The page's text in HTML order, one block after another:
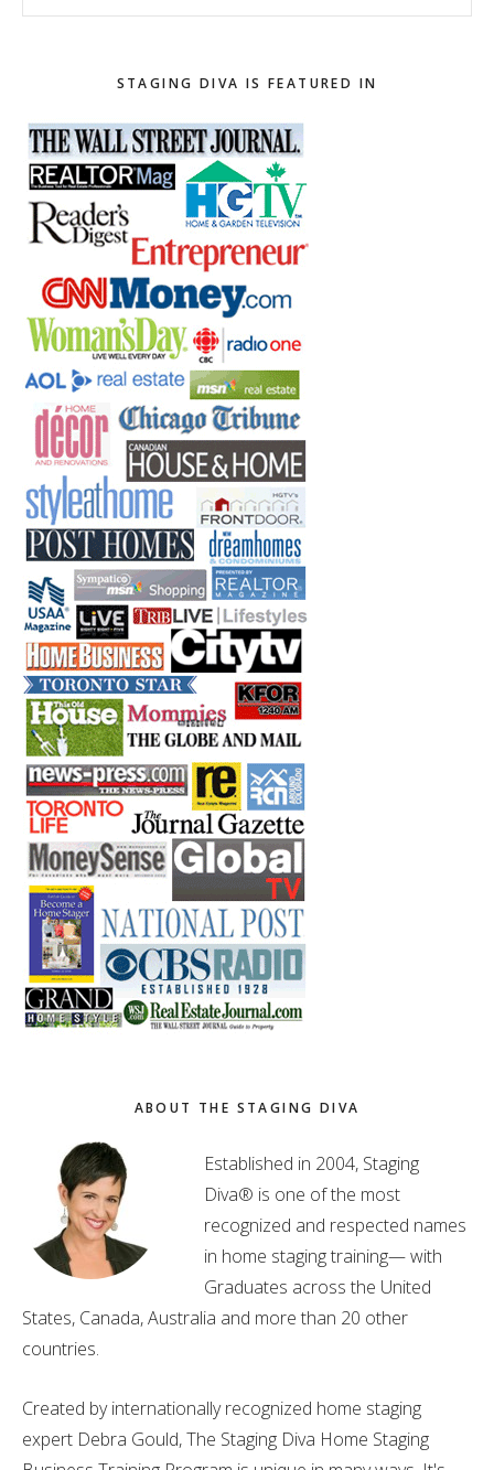
this
STAGING DIVA IS FEATURED IN
ABOUT THE STAGING DIVA
Established in 2004, Staging
Diva® is one of the most
recognized and respected names
in home staging training— with
Graduates across the United
States, Canada, Australia and more than 20 other
countries.
Created by internationally recognized home staging
expert Debra Gould, The Staging Diva Home Staging